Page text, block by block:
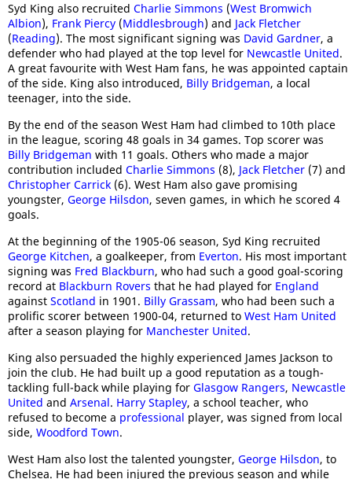
Syd King also recruited Charlie Simmons (West Bromwich
Albion), Frank Piercy (Middlesbrough) and Jack Fletcher
(Reading). The most significant signing was David Gardner, a
defender who had played at the top level for Newcastle United.
A great favourite with West Ham fans, he was appointed captain
of the side. King also introduced, Billy Bridgeman, a local
teenager, into the side.
By the end of the season West Ham had climbed to 10th place
in the league, scoring 48 goals in 34 games. Top scorer was
Billy Bridgeman with 11 goals. Others who made a major
contribution included Charlie Simmons (8), Jack Fletcher (7) and
Christopher Carrick (6). West Ham also gave promising
youngster, George Hilsdon, seven games, in which he scored 4
goals.
At the beginning of the 1905-06 season, Syd King recruited
George Kitchen, a goalkeeper, from Everton. His most important
signing was Fred Blackburn, who had such a good goal-scoring
record at Blackburn Rovers that he had played for England
against Scotland in 1901. Billy Grassam, who had been such a
prolific scorer between 1900-04, returned to West Ham United
after a season playing for Manchester United.
King also persuaded the highly experienced James Jackson to
join the club. He had built up a good reputation as a tough-
tackling full-back while playing for Glasgow Rangers, Newcastle
United and Arsenal. Harry Stapley, a school teacher, who
refused to become a professional player, was signed from local
side, Woodford Town.
West Ham also lost the talented youngster, George Hilsdon, to
Chelsea. He had been injured the previous season and while